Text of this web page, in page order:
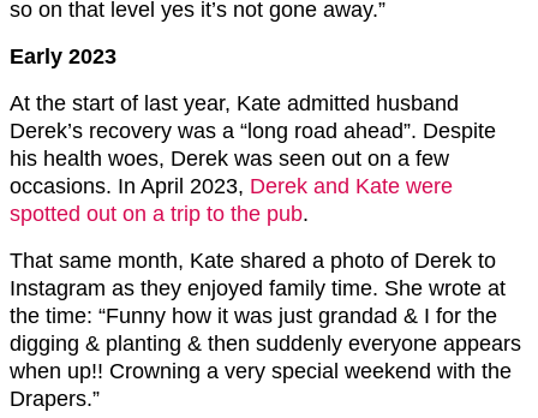
so on that level yes it’s not gone away.”
Early 2023
At the start of last year, Kate admitted husband
Derek’s recovery was a “long road ahead”. Despite
his health woes, Derek was seen out on a few
occasions. In April 2023, Derek and Kate were
spotted out on a trip to the pub.
That same month, Kate shared a photo of Derek to
Instagram as they enjoyed family time. She wrote at
the time: “Funny how it was just grandad & I for the
digging & planting & then suddenly everyone appears
when up!! Crowning a very special weekend with the
Drapers.”